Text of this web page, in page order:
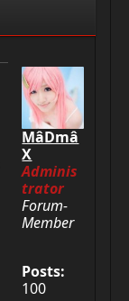
MâDmâ
X
Adminis
trator
Forum-
Member
Posts:
100